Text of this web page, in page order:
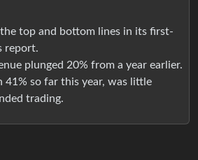
the top and bottom lines in its first-
report.
plunged 20% from a year earlier.
41% so far this year, was little
trading.